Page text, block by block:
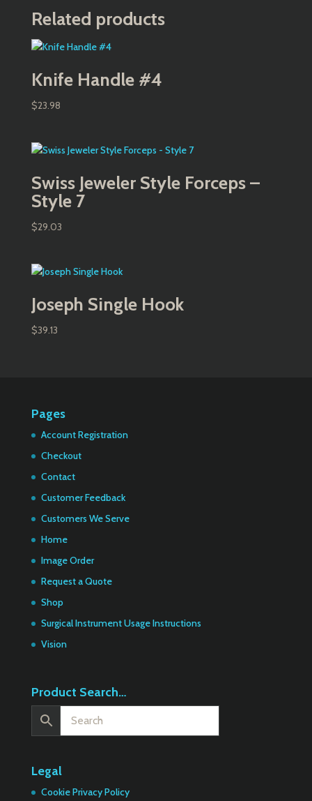
Related products
Knife Handle #4
$23.98
Swiss Jeweler Style Forceps –
Style 7
$29.03
Joseph Single Hook
$39.13
Pages
Account Registration
Checkout
Contact
Customer Feedback
Customers We Serve
Home
Image Order
Request a Quote
Shop
Surgical Instrument Usage Instructions
Vision
Product Search…
Legal
Cookie Privacy Policy